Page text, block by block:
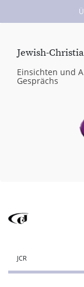
Jewish-
Einsichten und
Gesprächs
JCR